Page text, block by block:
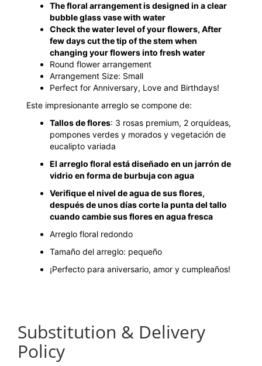
The floral arrangement is designed in a clear
bubble glass vase with water
Check the water level of your flowers, After
few days cut the tip of the stem when
changing your flowers into fresh water
Round flower arrangement
Arrangement Size: Small
Perfect for Anniversary, Love and Birthdays!
Este impresionante arreglo se compone de:
Tallos de flores: 3 rosas premium, 2 orquídeas,
pompones verdes y morados y vegetación de
eucalipto variada
El arreglo floral está diseñado en un jarrón de
vidrio en forma de burbuja con agua
Verifique el nivel de agua de sus flores,
después de unos días corte la punta del tallo
cuando cambie sus flores en agua fresca
Arreglo floral redondo
Tamaño del arreglo: pequeño
¡Perfecto para aniversario, amor y cumpleaños!
Substitution & Delivery
Policy